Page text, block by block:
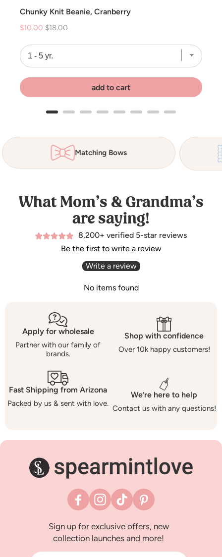
Chunky Knit Beanie, Cranberry
Sale
$10.00 Original
$18.00
add to cart
Matching Bows
What Mom’s & Grandma’s
are saying!
8,200+ verified 5-star reviews
Be the first to write a review
Write a review
No items found
Apply for wholesale
Partner with our family of
brands.
Shop with confidence
Over 10k happy customers!
Fast Shipping from Arizona
Packed by us & sent with love.
We’re here to help
Contact us with any questions!
FacebookInstagram
TikTok Pinterest
Sign up for exclusive offers, new
collection launches and more!